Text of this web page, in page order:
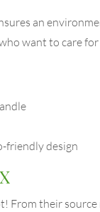
an
want to care
friendly design
From their